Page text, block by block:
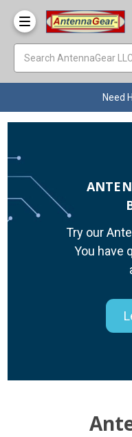
Need
Try our
You have